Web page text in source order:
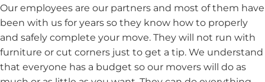
Our employees are our partners and most of them have
been with us for years so they know how to properly
and safely complete your move. They will not run with
furniture or cut corners just to get a tip. We understand
that everyone has a budget so our movers will do as